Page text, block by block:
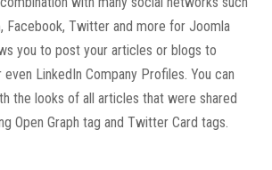
Facebook, Twitter and more for Joomla
you to post your articles or blogs to
LinkedIn Company Profiles. You can
the looks of all articles that were shared
Open Graph tag and Twitter Card tags.